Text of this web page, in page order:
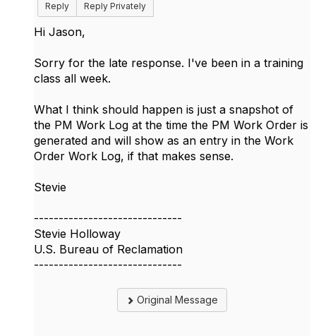
Reply
Reply Privately
Hi Jason,
Sorry for the late response. I've been in a training
class all week.
What I think should happen is just a snapshot of
the PM Work Log at the time the PM Work Order is
generated and will show as an entry in the Work
Order Work Log, if that makes sense.
Stevie
------------------------------
Stevie Holloway
U.S. Bureau of Reclamation
------------------------------
Original Message